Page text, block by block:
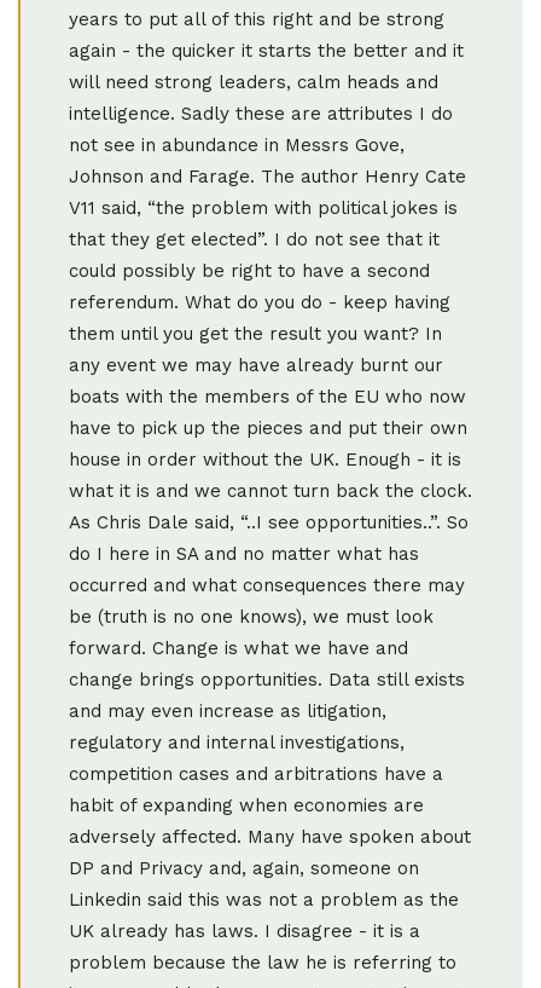
years to put all of this right and be strong
again - the quicker it starts the better and it
will need strong leaders, calm heads and
intelligence. Sadly these are attributes I do
not see in abundance in Messrs Gove,
Johnson and Farage. The author Henry Cate
V11 said, “the problem with political jokes is
that they get elected”. I do not see that it
could possibly be right to have a second
referendum. What do you do - keep having
them until you get the result you want? In
any event we may have already burnt our
boats with the members of the EU who now
have to pick up the pieces and put their own
house in order without the UK. Enough - it is
what it is and we cannot turn back the clock.
As Chris Dale said, “..I see opportunities..”. So
do I here in SA and no matter what has
occurred and what consequences there may
be (truth is no one knows), we must look
forward. Change is what we have and
change brings opportunities. Data still exists
and may even increase as litigation,
regulatory and internal investigations,
competition cases and arbitrations have a
habit of expanding when economies are
adversely affected. Many have spoken about
DP and Privacy and, again, someone on
Linkedin said this was not a problem as the
UK already has laws. I disagree - it is a
problem because the law he is referring to